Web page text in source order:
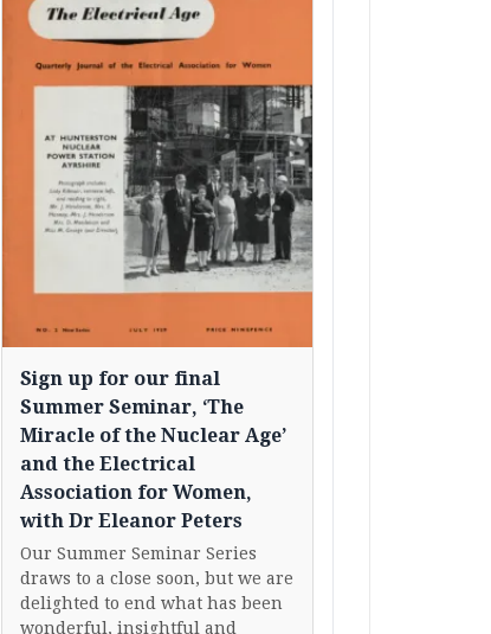
Sign up for our final
Summer Seminar, ‘The
Miracle of the Nuclear Age’
and the Electrical
Association for Women,
with Dr Eleanor Peters
Our Summer Seminar Series
draws to a close soon, but we are
delighted to end what has been
wonderful, insightful and